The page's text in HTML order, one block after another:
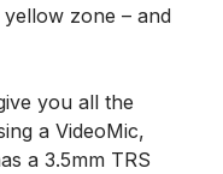
zone – and
you all the
a VideoMic,
a 3.5mm TRS